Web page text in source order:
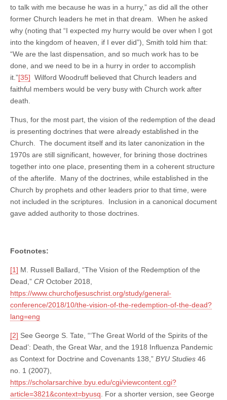
to talk with me because he was in a hurry,” as did all the other
former Church leaders he met in that dream. When he asked
why (noting that “I expected my hurry would be over when I got
into the kingdom of heaven, if I ever did”), Smith told him that:
“We are the last dispensation, and so much work has to be
done, and we need to be in a hurry in order to accomplish
it.”[35] Wilford Woodruff believed that Church leaders and
faithful members would be very busy with Church work after
death.
Thus, for the most part, the vision of the redemption of the dead
is presenting doctrines that were already established in the
Church. The document itself and its later canonization in the
1970s are still significant, however, for brining those doctrines
together into one place, presenting them in a coherent structure
of the afterlife. Many of the doctrines, while established in the
Church by prophets and other leaders prior to that time, were
not included in the scriptures. Inclusion in a canonical document
gave added authority to those doctrines.
Footnotes:
[1] M. Russell Ballard, “The Vision of the Redemption of the
Dead,” CR October 2018,
https://www.churchofjesuschrist.org/study/general-
conference/2018/10/the-vision-of-the-redemption-of-the-dead?
lang=eng
[2] See George S. Tate, “‘The Great World of the Spirits of the
Dead’: Death, the Great War, and the 1918 Influenza Pandemic
as Context for Doctrine and Covenants 138,” BYU Studies 46
no. 1 (2007),
https://scholarsarchive.byu.edu/cgi/viewcontent.cgi?
article=3821&context=byusq . For a shorter version, see George